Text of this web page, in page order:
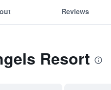
Reviews
Resort